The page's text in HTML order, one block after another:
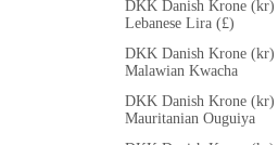
DKK Danish Krone (kr)
Lebanese Lira (£)
DKK Danish Krone (kr)
Malawian Kwacha
DKK Danish Krone (kr)
Mauritanian Ouguiya